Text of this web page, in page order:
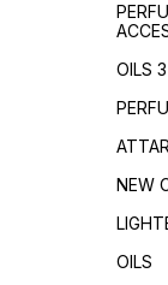
OILS 3
NEW
OILS